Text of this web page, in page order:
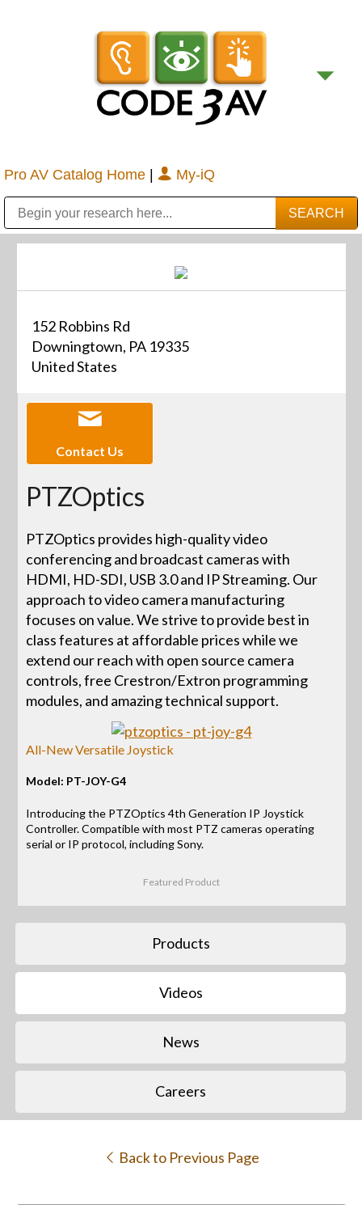
Pro AV Catalog Home | My-iQ
152 Robbins Rd
Downingtown, PA 19335
United States
Contact Us
PTZOptics
PTZOptics provides high-quality video
conferencing and broadcast cameras with
HDMI, HD-SDI, USB 3.0 and IP Streaming. Our
approach to video camera manufacturing
focuses on value. We strive to provide best in
class features at affordable prices while we
extend our reach with open source camera
controls, free Crestron/Extron programming
modules, and amazing technical support.
All-New Versatile Joystick
Model: PT-JOY-G4
Introducing the PTZOptics 4th Generation IP Joystick
Controller. Compatible with most PTZ cameras operating
serial or IP protocol, including Sony.
Featured Product
Products
Videos
News
Careers
Back to Previous Page